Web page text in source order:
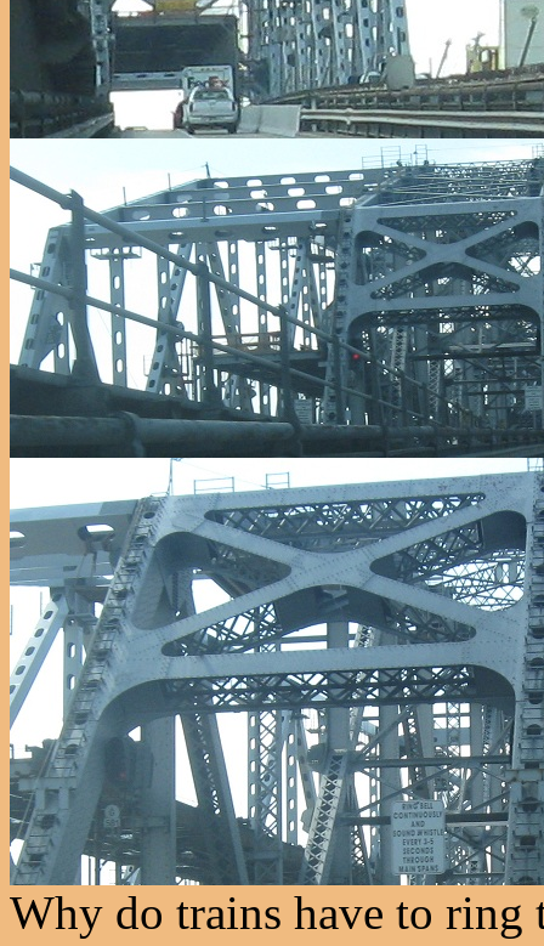
Why do trains have to ring